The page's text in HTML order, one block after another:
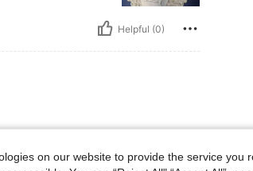
Helpful (0)
on our website to provide the service you